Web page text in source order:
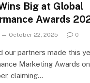
Big at Global
Awards
October 22, 2025 0
our partners made this
Marketing Awards
claiming…